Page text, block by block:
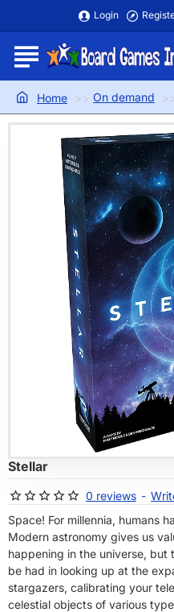
Login
home
On demand
Stellar
0 reviews -
Space! For millennia, humans
Modern astronomy gives us
happening in the universe, but
be had in looking up at the
stargazers, calibrating your
celestial objects of various